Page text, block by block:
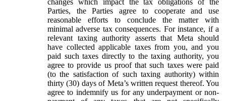
Parties, the Parties agree to cooperate and use
reasonable efforts to conclude the matter with
minimal adverse tax consequences. For instance, if a
relevant taxing authority asserts that Meta should
have collected applicable taxes from you, and you
paid such taxes directly to the taxing authority, you
agree to provide us proof that such taxes were paid
(to the satisfaction of such taxing authority) within
thirty (30) days of Meta’s written request thereof. You
agree to indemnify us for any underpayment or non-